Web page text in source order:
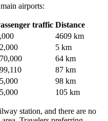
airports:
traffic Distance
4609 km
5 km
64 km
87 km
98 km
105 km
station, and there are no